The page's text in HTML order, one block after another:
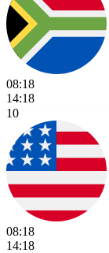
08:18
14:18
10
08:18
14:18